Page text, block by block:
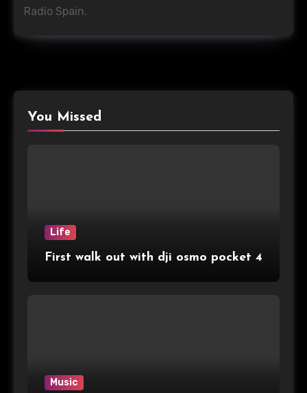
Radio Spain.
You Missed
Life
First walk out with dji osmo pocket 4
Music